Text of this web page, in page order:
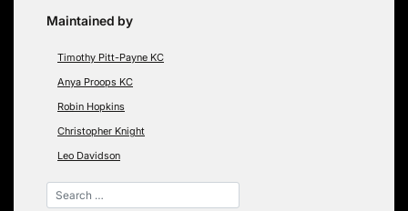
Maintained by
Timothy Pitt-Payne KC
Anya Proops KC
Robin Hopkins
Christopher Knight
Leo Davidson